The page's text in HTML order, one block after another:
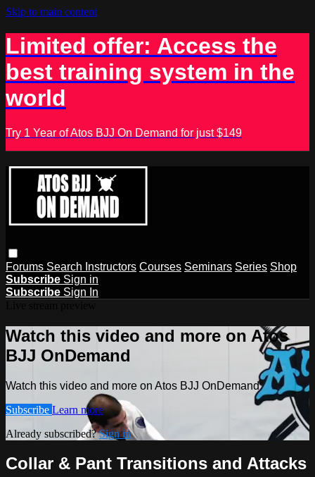
Skip to main content
Limited offer: Access the
best training system in the
world
Try 1 Year of Atos BJJ On Demand for just $149
Forums Search Instructors Courses Seminars Series Shop
Subscribe Sign in
Subscribe Sign In
Watch this video and more on Atos
BJJ OnDemand
Watch this video and more on Atos BJJ OnDemand
Subscribe Learn more
Already subscribed?Sign in
Collar & Pant Transitions and Attacks